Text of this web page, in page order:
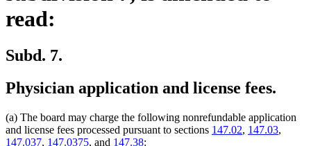
read:
Subd. 7.
Physician application and license fees.
(a) The board may charge the following nonrefundable application
and license fees processed pursuant to sections 147.02, 147.03,
147.037, 147.0375, and 147.38: